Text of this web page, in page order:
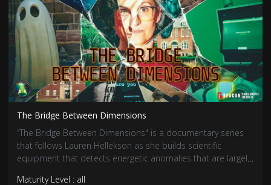
The Bridge Between Dimensions
“The Bridge Between Dimensions" is a documentary series
that follows Lauren Hellekson as she builds scientific
equipment that detects energetic anomalies that are largely
Maturity Level : all